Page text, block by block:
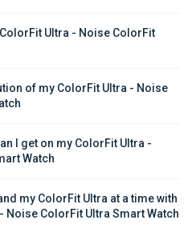
Ultra - Noise ColorFit
of my ColorFit Ultra - Noise
I get on my ColorFit Ultra -
Watch
my ColorFit Ultra at a time with
Noise ColorFit Ultra Smart Watch